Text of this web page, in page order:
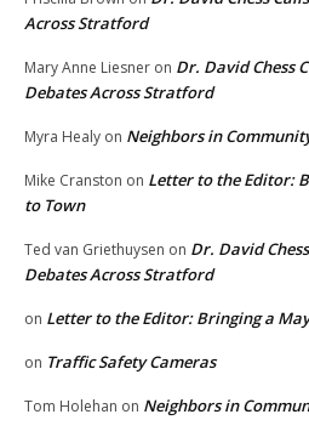
Across Stratford
Mary Anne Liesner on Dr. David Chess
Debates Across Stratford
Myra Healy on Neighbors in
Mike Cranston on Letter to the Editor:
to Town
Ted van Griethuysen on Dr. David
Debates Across Stratford
on Letter to the Editor: Bringing a
on Traffic Safety Cameras
Tom Holehan on Neighbors in